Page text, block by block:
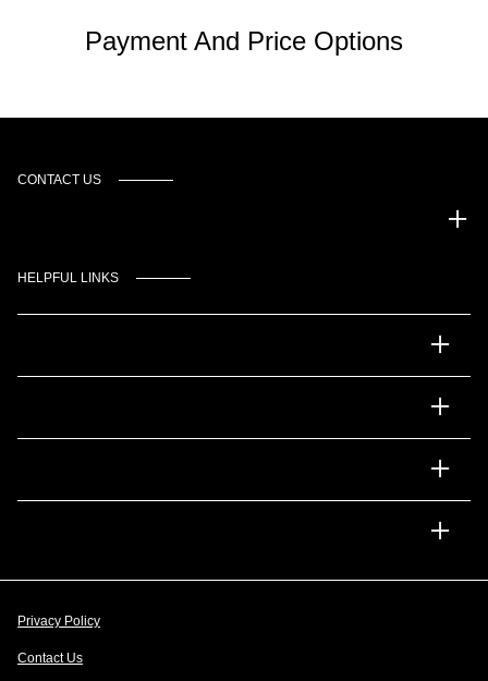
Payment And Price Options
CONTACT US
HELPFUL LINKS
Privacy Policy
Contact Us